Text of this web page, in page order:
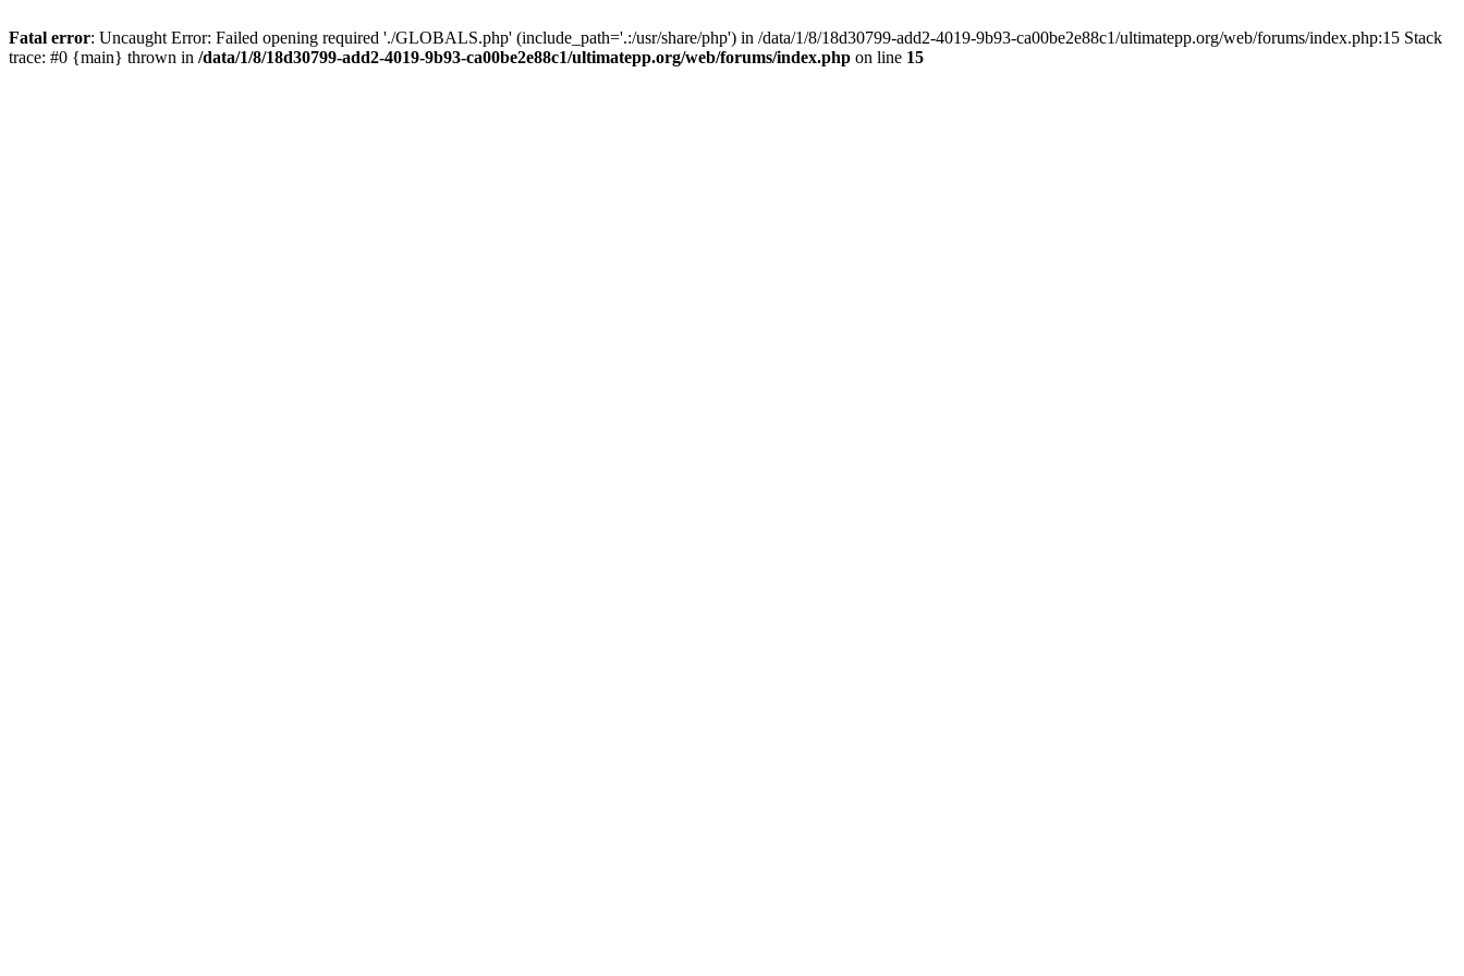
Fatal error: Uncaught Error: Failed opening required './GLOBALS.php' (include_path='.:/usr/share/php') in /data/1/8/18d30799-add2-4019-9b93-ca00be2e88c1/ultimatepp.org/web/forums/index.php:15 Stack
trace: #0 {main} thrown in /data/1/8/18d30799-add2-4019-9b93-ca00be2e88c1/ultimatepp.org/web/forums/index.php on line 15